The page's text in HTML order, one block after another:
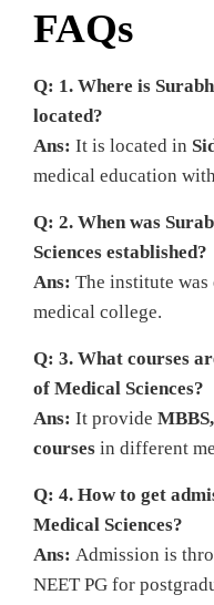
FAQs
Q: 1. Where is
located?
Ans: It is located in
medical education
Q: 2. When was
Sciences established?
Ans: The institute was
medical college.
Q: 3. What courses
of Medical Sciences?
Ans: It provide
courses in different
Q: 4. How to get
Medical Sciences?
Ans: Admission is
NEET PG for